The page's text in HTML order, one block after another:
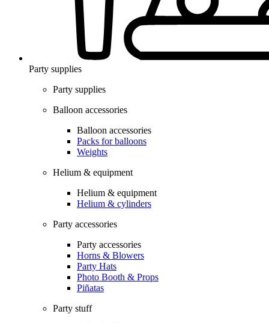
Party supplies
Party supplies
Balloon accessories
Balloon accessories
Packs for balloons
Weights
Helium & equipment
Helium & equipment
Helium & cylinders
Party accessories
Party accessories
Horns & Blowers
Party Hats
Photo Booth & Props
Piñatas
Party stuff